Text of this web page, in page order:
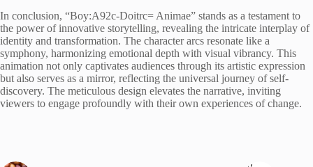
In conclusion, “Boy:A92c-Doitrc= Animae” stands as a testament to
the power of innovative storytelling, revealing the intricate interplay of
identity and transformation. The character arcs resonate like a
symphony, harmonizing emotional depth with visual vibrancy. This
animation not only captivates audiences through its artistic expression
but also serves as a mirror, reflecting the universal journey of self-
discovery. The meticulous design elevates the narrative, inviting
viewers to engage profoundly with their own experiences of change.